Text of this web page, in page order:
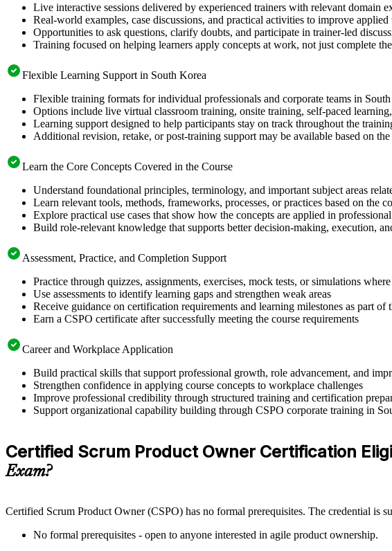
Live interactive sessions delivered by experienced trainers with relevant domain
Real-world examples, case discussions, and practical activities to improve applied
Opportunities to ask questions, clarify doubts, and participate in trainer-led
Training focused on helping learners apply concepts at work, not just complete
Flexible Learning Support in South Korea
Flexible training formats for individual professionals and corporate teams in
Options include live virtual classroom training, onsite training, self-paced
Learning support designed to help participants stay on track throughout the
Additional revision, retake, or post-training support may be available based on the
Learn the Core Concepts Covered in the Course
Understand foundational principles, terminology, and important subject areas
Learn relevant tools, methods, frameworks, processes, or practices based on the
Explore practical use cases that show how the concepts are applied in
Build role-relevant knowledge that supports better decision-making, execution,
Assessment, Practice, and Completion Support
Practice through quizzes, assignments, exercises, mock tests, or simulations
Use assessments to identify learning gaps and strengthen weak areas
Receive guidance on certification requirements and learning milestones as part
Earn a CSPO certificate after successfully meeting the course requirements
Career and Workplace Application
Build practical skills that support professional growth, role advancement, and
Strengthen confidence in applying course concepts to workplace challenges
Improve professional credibility through structured training and certification
Support organizational capability building through CSPO corporate training in
Certified Scrum Product Owner Certification
Exam?
Certified Scrum Product Owner (CSPO) has no formal prerequisites. The credential is
No formal prerequisites - open to anyone interested in agile product ownership.